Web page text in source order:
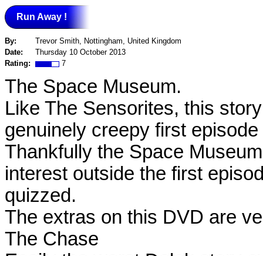
Run Away !
By:
Trevor Smith, Nottingham, United Kingdom
Date:
Thursday 10 October 2013
Rating:
7
The Space Museum.
Like The Sensorites, this
genuinely creepy first
Thankfully the Space
interest outside the first
quizzed.
The extras on this DVD are
The Chase